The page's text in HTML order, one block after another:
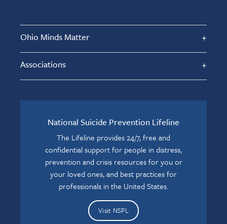
Ohio Minds Matter
Associations
National Suicide Prevention Lifeline
The Lifeline provides 24/7, free and
confidential support for people in distress,
prevention and crisis resources for you or
your loved ones, and best practices for
professionals in the United States.
Visit NSPL